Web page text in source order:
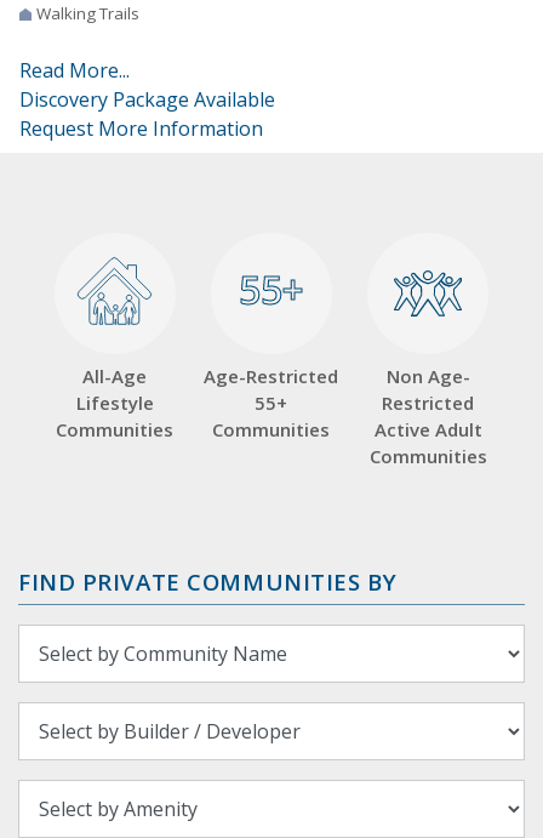
Walking Trails
Read More...
Discovery Package Available
Request More Information
All-Age
Lifestyle
Communities
55+
55+
Age-Restricted
55+
Communities
Non Age-
Restricted
Active Adult
Communities
FIND PRIVATE COMMUNITIES BY